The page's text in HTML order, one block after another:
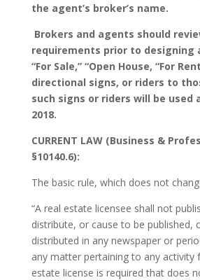
the agent’s broker’s name.
Brokers and agents should
requirements prior to designing
“For Sale,” “Open House, “For
directional signs, or riders to
such signs or riders will be used
2018.
CURRENT LAW (Business &
§10140.6):
The basic rule, which does not
“A real estate licensee shall not
distribute, or cause to be published,
distributed in any newspaper or
any matter pertaining to any activity
estate license is required that does